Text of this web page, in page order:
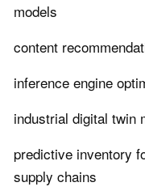
models
content
inference engine
industrial digital twin
predictive inventory
supply chains